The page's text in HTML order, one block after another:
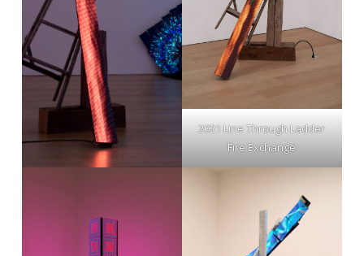
2021 Line Through Ladder
Fire Exchange